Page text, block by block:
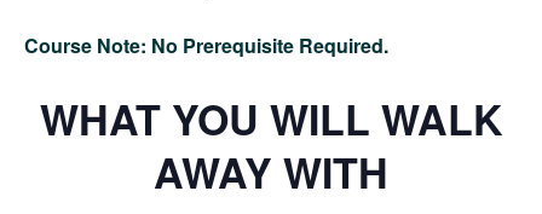
Course Note: No Prerequisite Required.
WHAT YOU WILL WALK
AWAY WITH